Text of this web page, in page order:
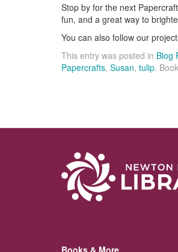
Stop by for the next
fun, and a great way to
You can also follow our
This entry was posted in Blog
Papercrafts, Susan, tulip.